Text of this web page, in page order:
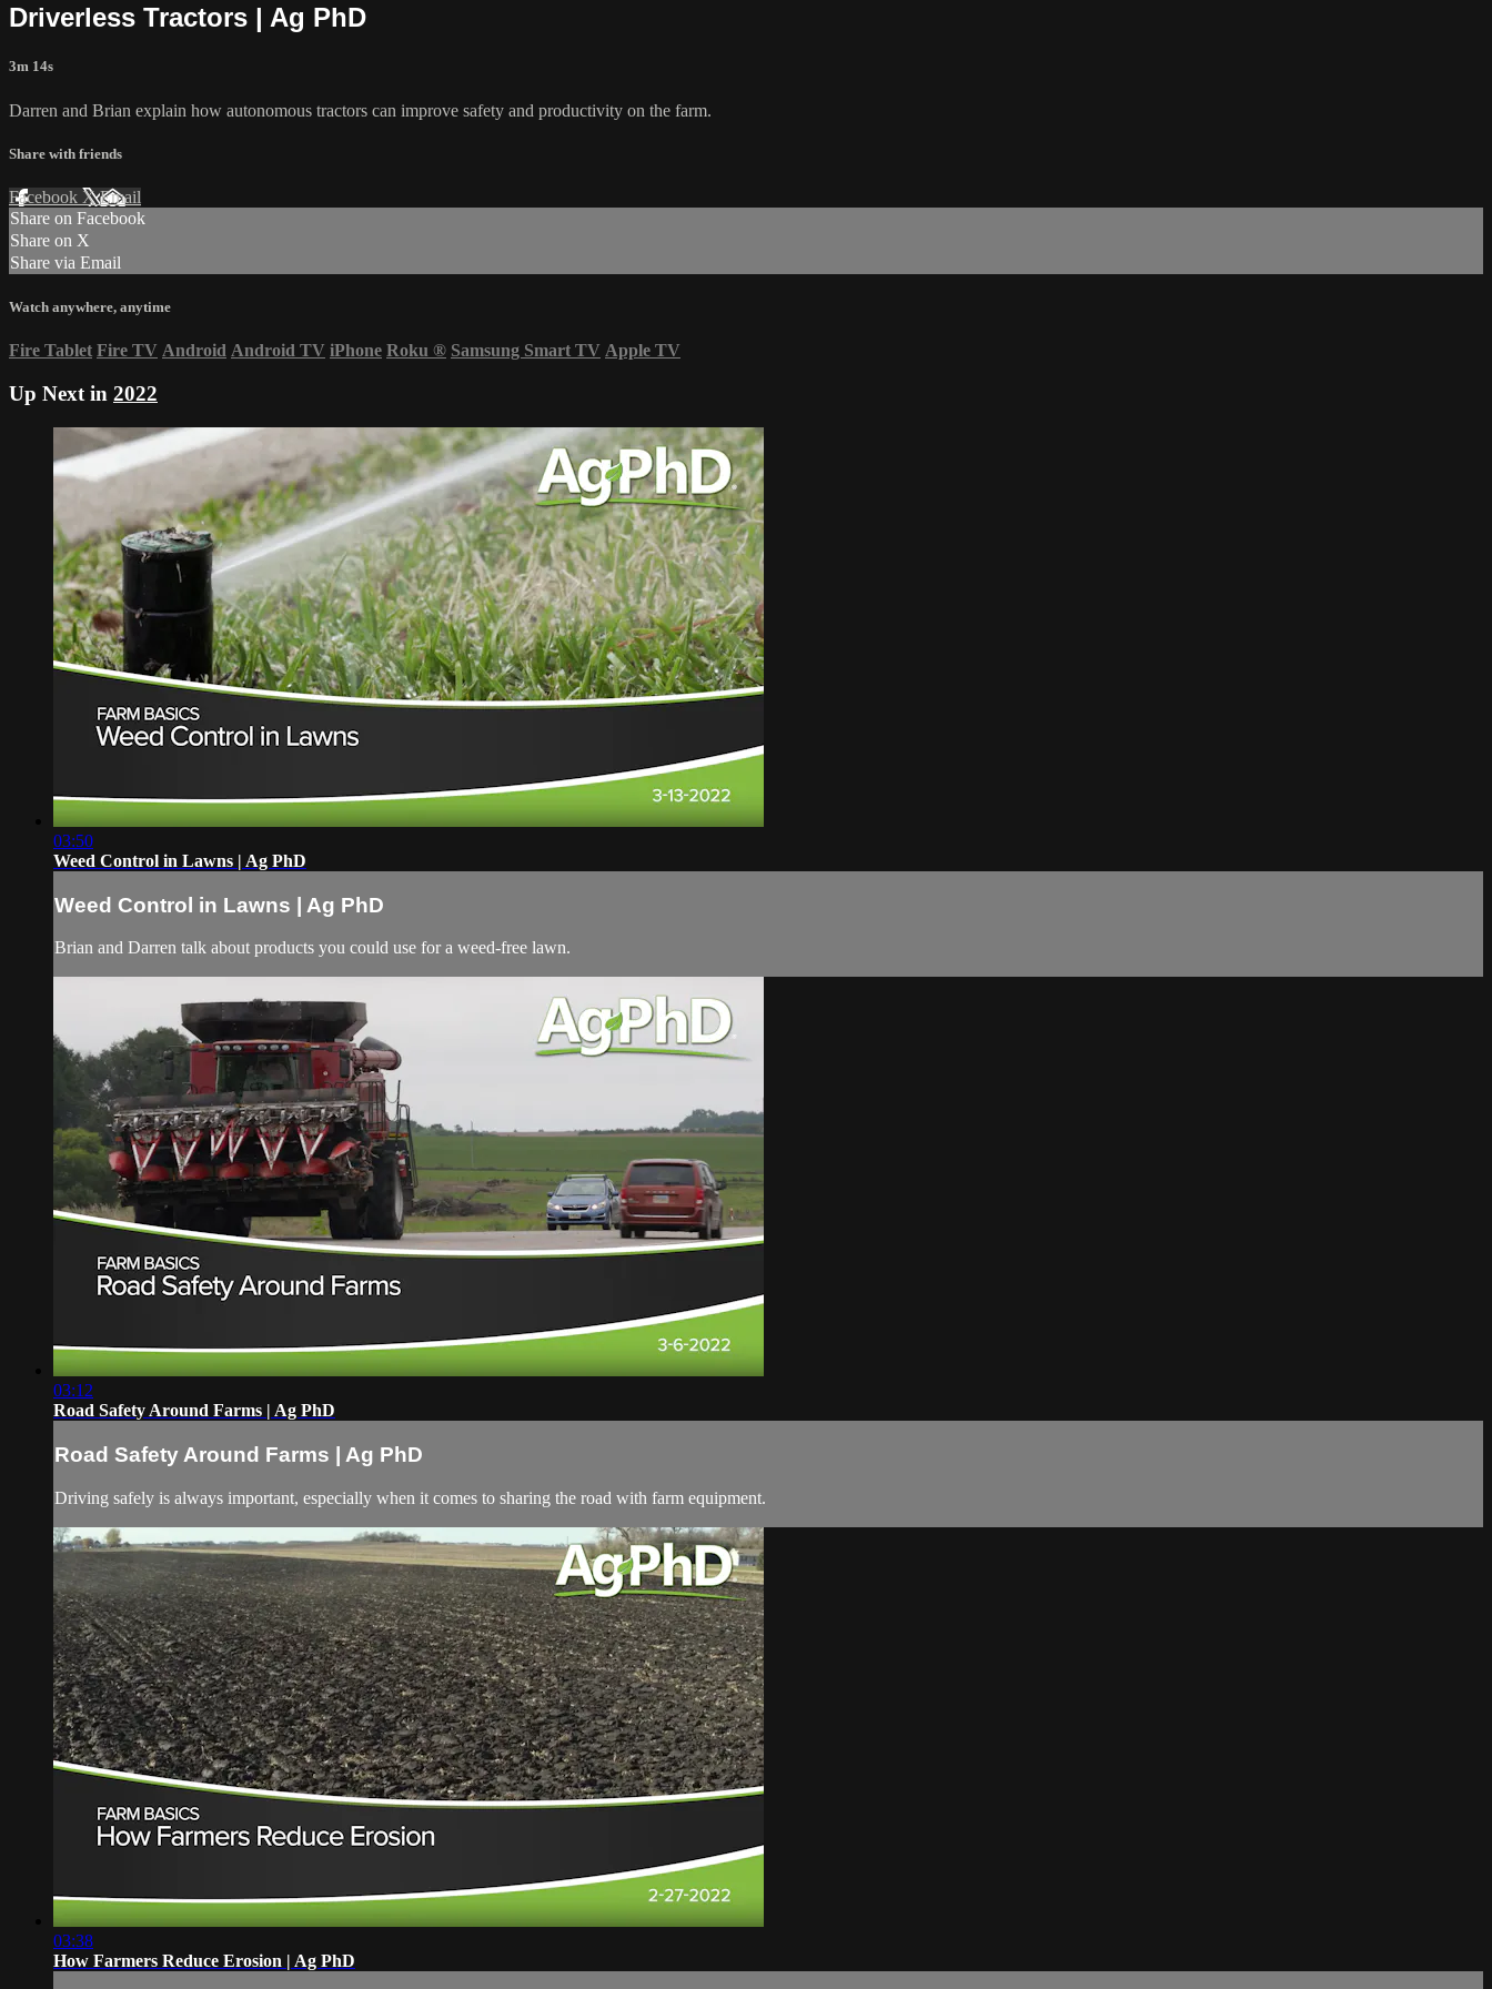
Driverless Tractors | Ag PhD
3m 14s
Darren and Brian explain how autonomous tractors can improve safety and productivity on the farm.
Share with friends
Facebook XEmail
Share on Facebook
Share on X
Share via Email
Watch anywhere, anytime
Fire Tablet Fire TV Android Android TV iPhone Roku ® Samsung Smart TV Apple TV
Up Next in 2022
03:50
Weed Control in Lawns | Ag PhD
Weed Control in Lawns | Ag PhD
Brian and Darren talk about products you could use for a weed-free lawn.
03:12
Road Safety Around Farms | Ag PhD
Road Safety Around Farms | Ag PhD
Driving safely is always important, especially when it comes to sharing the road with farm equipment.
03:38
How Farmers Reduce Erosion | Ag PhD